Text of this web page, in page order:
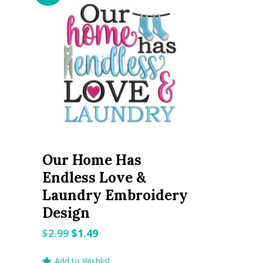
Our Home Has
Endless Love &
Laundry Embroidery
Design
$2.99 Original
$1.49Current
Add to Wishlist